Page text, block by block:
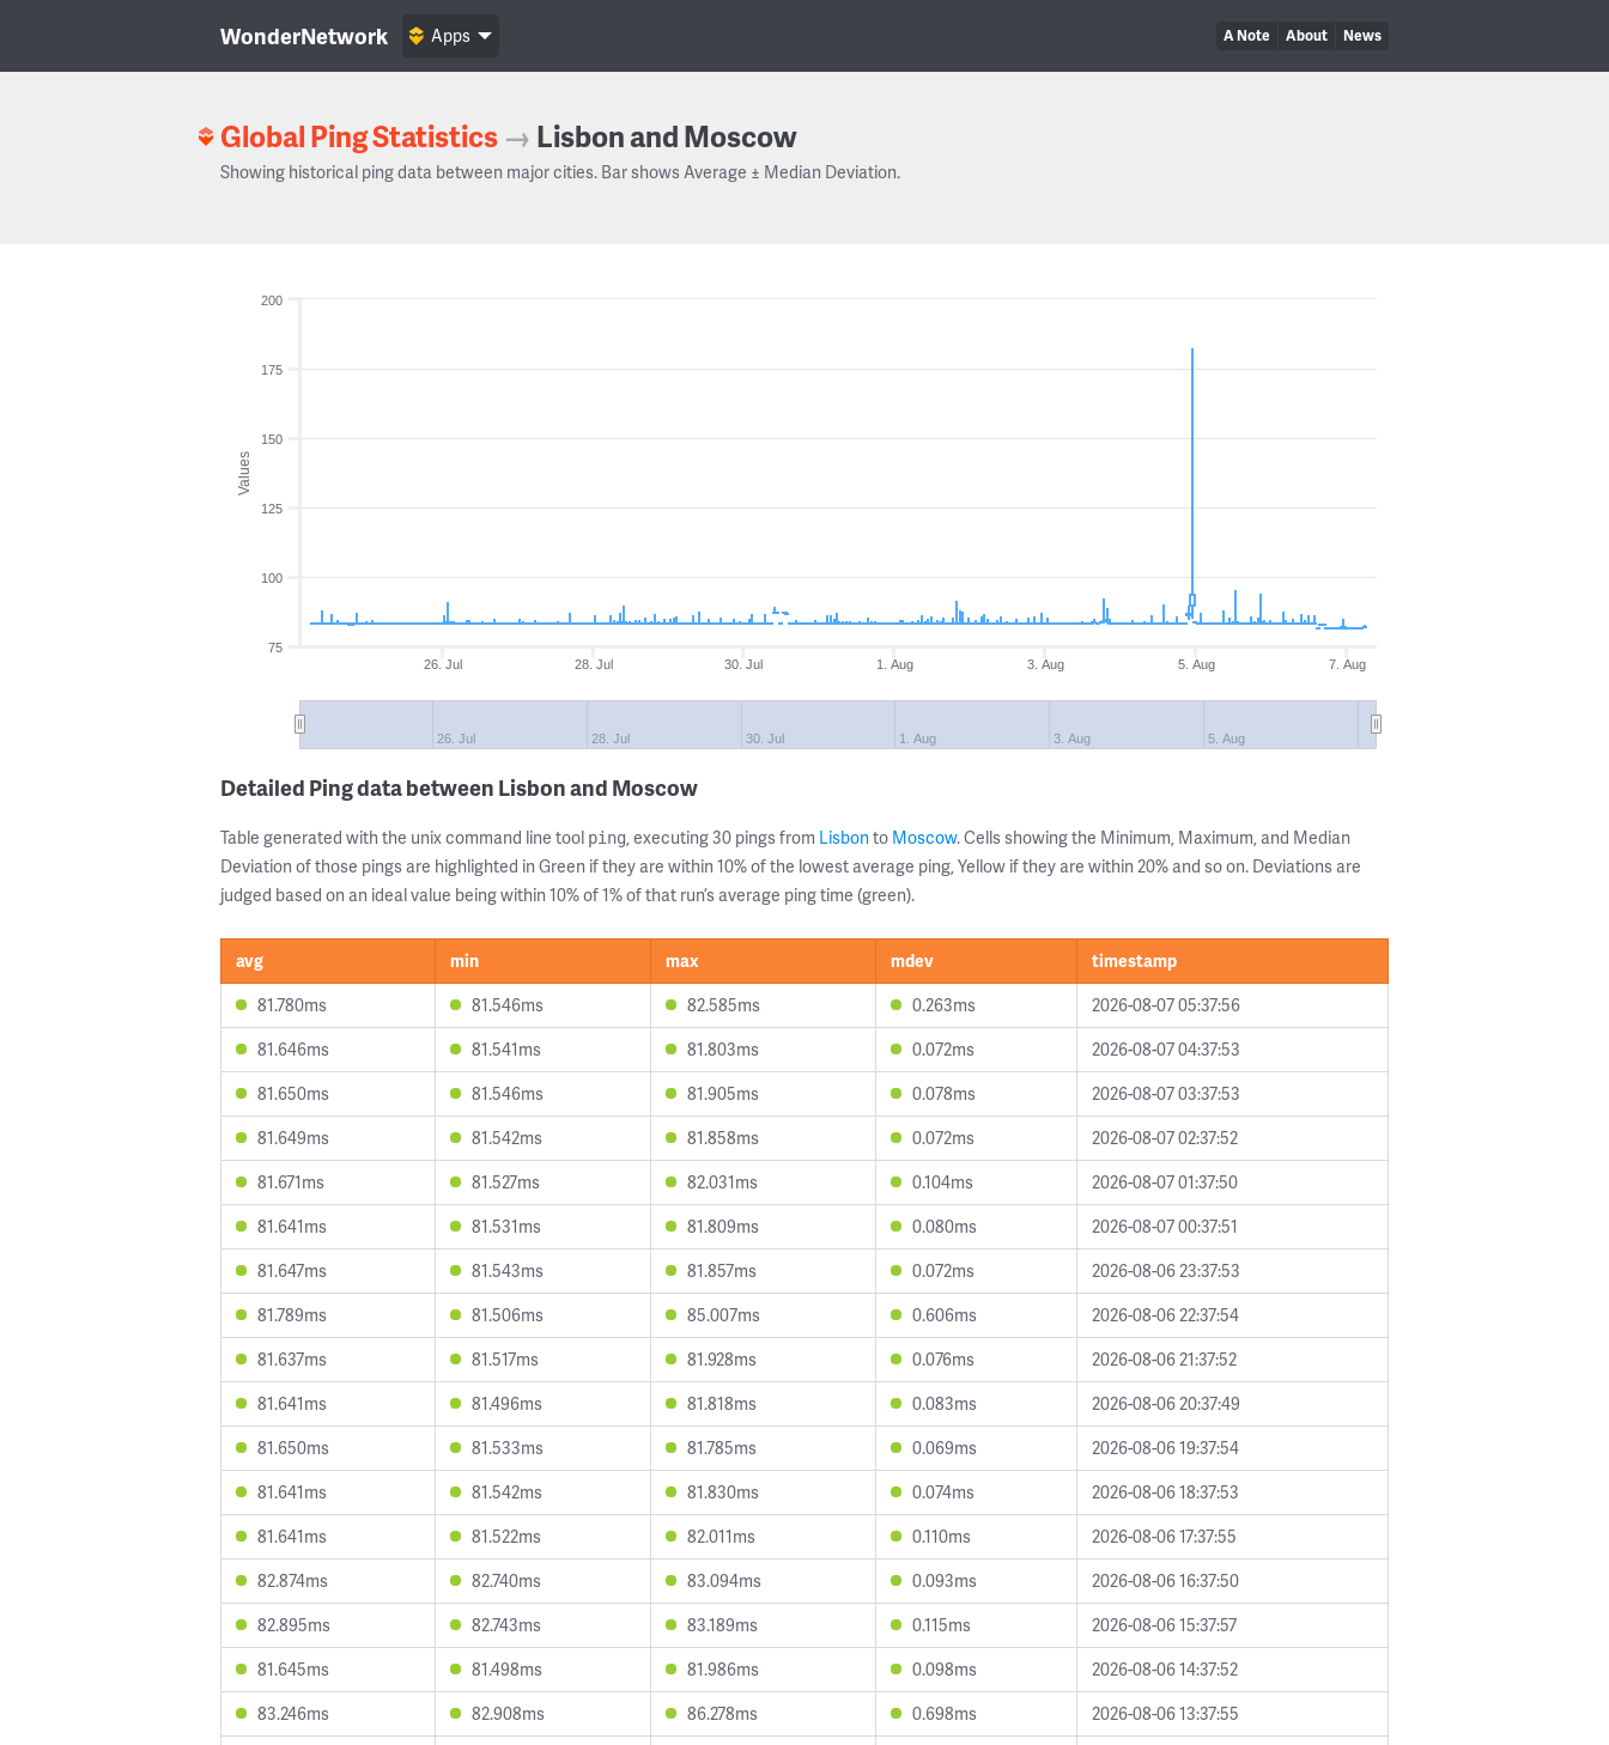
WonderNetwork A Note About News
Apps
Global Ping Statistics → Lisbon and Moscow
Showing historical ping data between major cities. Bar shows Average ± Median Deviation.
Values
26. Jul 28. Jul 30. Jul 1. Aug 3. Aug 5. Aug 7. Aug
26. Jul 28. Jul 30. Jul 1. Aug 3. Aug 5. Aug
75
100
125
150
175
200
Detailed Ping data between Lisbon and Moscow
Table generated with the unix command line tool ping, executing 30 pings from Lisbonto Moscow. Cells showing the Minimum, Maximum, and Median
Deviation of those pings are highlighted in Green if they are within 10% of the lowest average ping, Yellow if they are within 20% and so on. Deviations are
judged based on an ideal value being within 10% of 1% of that run’s average ping time (green).
avg min max mdev
timestamp
81.780ms
81.546ms 82.585ms 0.263ms
2026-08-07 05:37:56
81.646ms
81.541ms 81.803ms 0.072ms
2026-08-07 04:37:53
81.650ms
81.546ms 81.905ms 0.078ms
2026-08-07 03:37:53
81.649ms
81.542ms 81.858ms 0.072ms
2026-08-07 02:37:52
81.671ms
81.527ms 82.031ms 0.104ms
2026-08-07 01:37:50
81.641ms
81.531ms 81.809ms 0.080ms
2026-08-07 00:37:51
81.647ms
81.543ms 81.857ms 0.072ms
2026-08-06 23:37:53
81.789ms
81.506ms 85.007ms 0.606ms
2026-08-06 22:37:54
81.637ms
81.517ms 81.928ms 0.076ms
2026-08-06 21:37:52
81.641ms
81.496ms 81.818ms 0.083ms
2026-08-06 20:37:49
81.650ms
81.533ms 81.785ms 0.069ms
2026-08-06 19:37:54
81.641ms
81.542ms 81.830ms 0.074ms
2026-08-06 18:37:53
81.641ms
81.522ms 82.011ms 0.110ms
2026-08-06 17:37:55
82.874ms
82.740ms 83.094ms 0.093ms
2026-08-06 16:37:50
82.895ms
82.743ms 83.189ms 0.115ms
2026-08-06 15:37:57
81.645ms
81.498ms 81.986ms 0.098ms
2026-08-06 14:37:52
83.246ms
82.908ms 86.278ms 0.698ms
2026-08-06 13:37:55